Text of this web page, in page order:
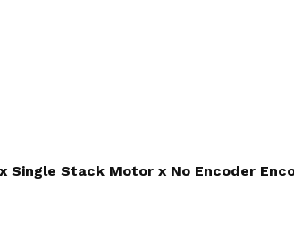
Single Stack Motor x No Encoder